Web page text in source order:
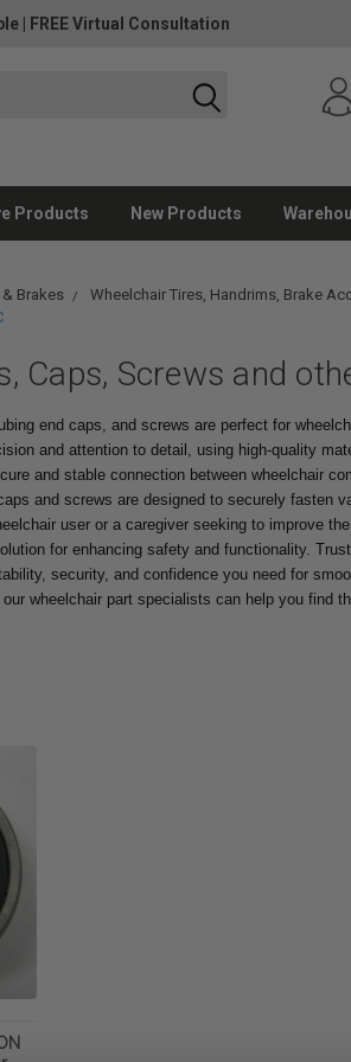
FREE Virtual Consultation
Products New Products
Brakes Wheelchair Tires, Handrims, Brake
Caps, Screws and
end caps, and screws are perfect for
and attention to detail, using high-quality
and stable connection between wheelchair
and screws are designed to securely fasten
user or a caregiver seeking to improve
for enhancing safety and functionality.
security, and confidence you need for
wheelchair part specialists can help you find